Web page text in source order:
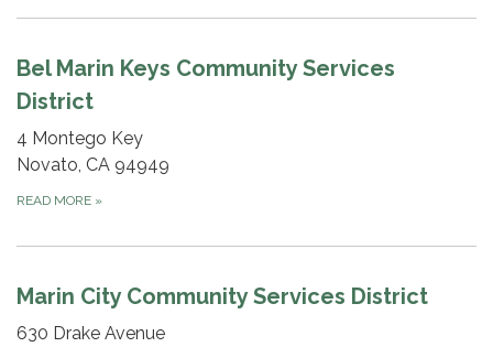
Bel Marin Keys Community Services
District
4 Montego Key
Novato, CA 94949
READ MORE »
Marin City Community Services District
630 Drake Avenue